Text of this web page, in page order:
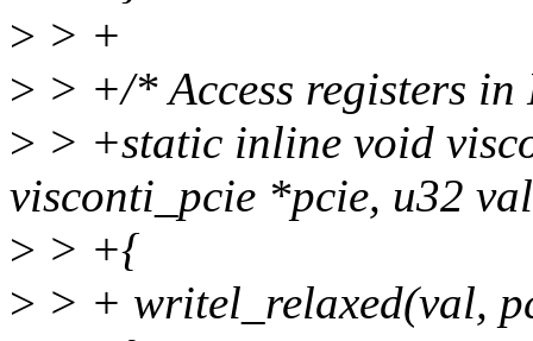
> > +
> > +/* Access registers in
> > +static inline void
visconti_pcie *pcie, u32
> > +{
> > + writel_relaxed(val,